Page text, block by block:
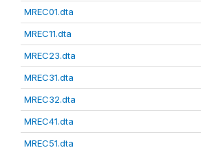
MREC01.dta
MREC11.dta
MREC23.dta
MREC31.dta
MREC32.dta
MREC41.dta
MREC51.dta